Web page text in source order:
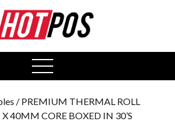
open
menu
/ PREMIUM THERMAL ROLL
40MM CORE BOXED IN 30’S